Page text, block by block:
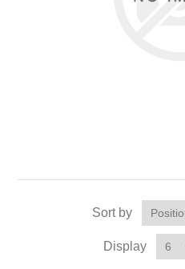
Sort by
Display